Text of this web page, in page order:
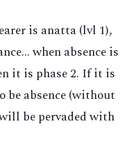
is anatta (lvl 1),
when absence is
it is phase 2. If it is
be absence (without
be pervaded with